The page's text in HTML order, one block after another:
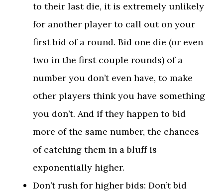
to their last die, it is extremely unlikely
for another player to call out on your
first bid of a round. Bid one die (or even
two in the first couple rounds) of a
number you don’t even have, to make
other players think you have something
you don’t. And if they happen to bid
more of the same number, the chances
of catching them in a bluff is
exponentially higher.
Don’t rush for higher bids: Don’t bid